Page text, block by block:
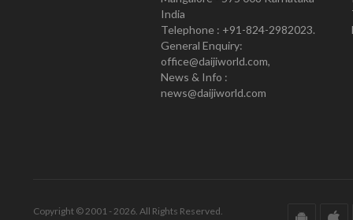
India
Telephone : +91-824-2982023.
General Enquiry:
office@daijiworld.com,
News & Info :
news@daijiworld.com
Copyright © 2001 - 2026. All Rights Reserved.